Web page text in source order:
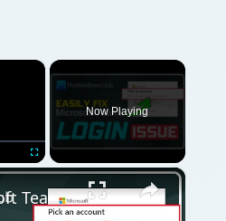
×
Fullscreen
Now Playing
×
Fix Microsoft Teams Login issues: We couldn’t sign you in